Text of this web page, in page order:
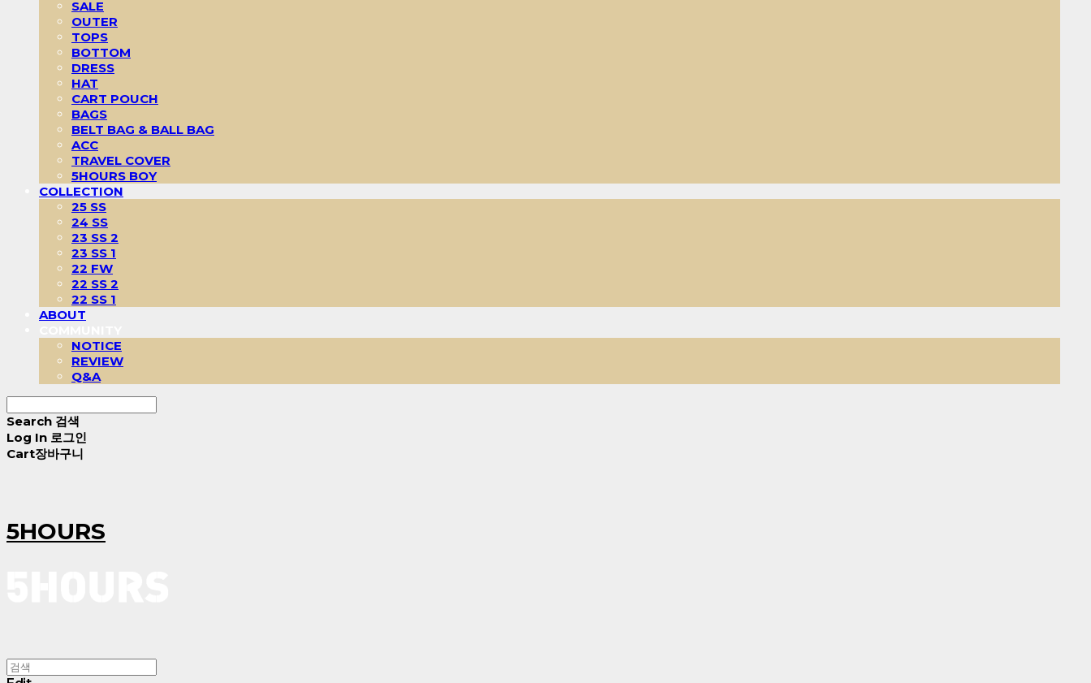
SALE
OUTER
TOPS
BOTTOM
DRESS
HAT
CART POUCH
BAGS
BELT BAG & BALL BAG
ACC
TRAVEL COVER
5HOURS BOY
COLLECTION
25 SS
24 SS
23 SS 2
23 SS 1
22 FW
22 SS 2
22 SS 1
ABOUT
NOTICE
REVIEW
Q&A
Search 검색
Log In 로그인
Cart장바구니
5HOURS